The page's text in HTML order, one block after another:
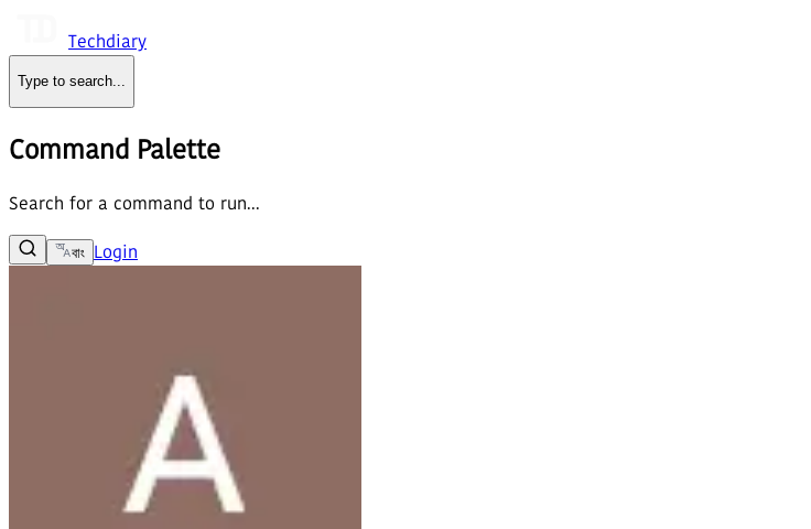
Techdiary
Type to search...
Command Palette
Search for a command to run...
বাং Login